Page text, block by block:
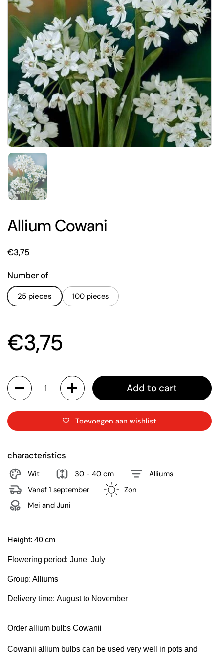
Show slide 1
Allium Cowani
Price:
€3,75
Number of
25 pieces 100 pieces
Price:
€3,75
Quantity
Add to cart
Toevoegen aan wishlist
characteristics
Wit 30 - 40 cm
Alliums
Vanaf 1 september
Zon
Mei and Juni
Height: 40 cm
Flowering period: June, July
Group: Alliums
Delivery time: August to November
Order allium bulbs Cowanii
Cowanii allium bulbs can be used very well in pots and